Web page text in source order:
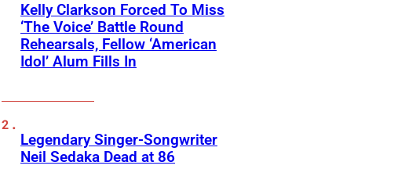
Kelly Clarkson Forced To Miss
‘The Voice’ Battle Round
Rehearsals, Fellow ‘American
Idol’ Alum Fills In
Legendary Singer-Songwriter
Neil Sedaka Dead at 86